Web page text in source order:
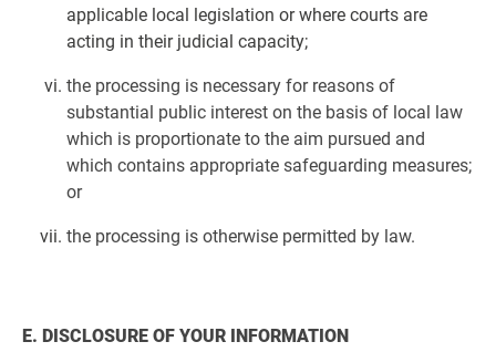
applicable local legislation or where courts are
acting in their judicial capacity;
the processing is necessary for reasons of
substantial public interest on the basis of local law
which is proportionate to the aim pursued and
which contains appropriate safeguarding measures;
or
the processing is otherwise permitted by law.
E. DISCLOSURE OF YOUR INFORMATION